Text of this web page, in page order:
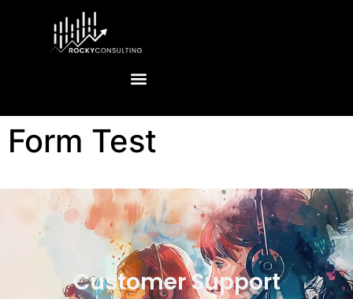
Form Test
Customer Support